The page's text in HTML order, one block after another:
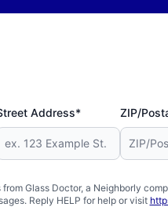
Address* ZIP/
Glass Doctor, a Neighborly
Reply HELP for help or visit